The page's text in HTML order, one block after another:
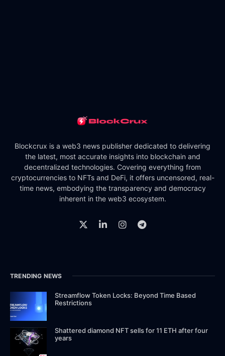
Blockcrux is a web3 news publisher dedicated to delivering
the latest, most accurate insights into blockchain and
decentralized technologies. Covering everything from
cryptocurrencies to NFTs and DeFi, it offers uncensored, real-
time news, embodying the transparency and democracy
inherent in the web3 ecosystem.
TRENDING NEWS
Streamflow Token Locks: Beyond Time Based
Restrictions
Shattered diamond NFT sells for 11 ETH after four
years